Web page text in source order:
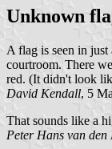
Unknown
A flag is seen in
courtroom. There
red. (It didn't look
David Kendall, 5
That sounds like a
Peter Hans van den